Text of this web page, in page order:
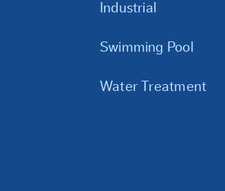
Industrial
Swimming Pool
Water Treatment